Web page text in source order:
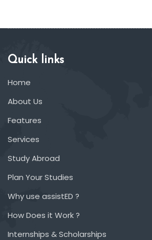
Quick links
Home
About Us
Features
Services
Study Abroad
Plan Your Studies
Why use assistED ?
How Does it Work ?
Internships & Scholarships